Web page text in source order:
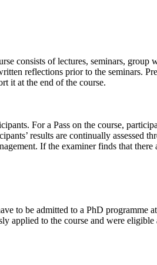
consists of lectures, seminars,
reflections prior to the seminars.
it at the end of the course.
For a Pass on the course,
results are continually assessed
If the examiner finds that
to be admitted to a PhD programme
applied to the course and were